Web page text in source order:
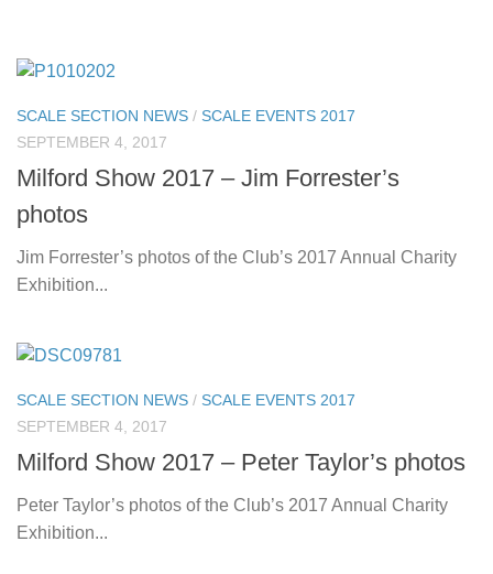
SCALE SECTION NEWS / SCALE EVENTS 2017
SEPTEMBER 4, 2017
Milford Show 2017 – Jim Forrester’s
photos
Jim Forrester’s photos of the Club’s 2017 Annual Charity
Exhibition...
SCALE SECTION NEWS / SCALE EVENTS 2017
SEPTEMBER 4, 2017
Milford Show 2017 – Peter Taylor’s photos
Peter Taylor’s photos of the Club’s 2017 Annual Charity
Exhibition...